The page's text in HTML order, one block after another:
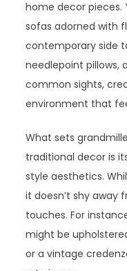
home decor pieces.
sofas adorned with
contemporary side
needlepoint pillows,
common sights,
environment that
What sets
traditional decor is
style aesthetics.
it doesn’t shy away
touches. For
might be
or a vintage